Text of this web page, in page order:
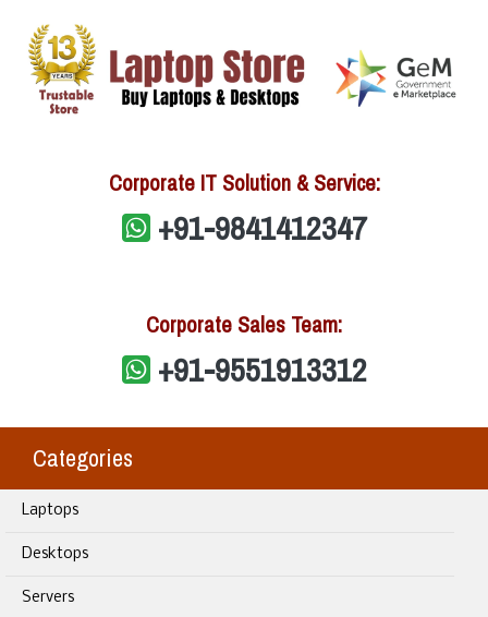
Corporate IT Solution & Service:
+91-9841412347
Corporate Sales Team:
+91-9551913312
Categories
Laptops
Desktops
Servers